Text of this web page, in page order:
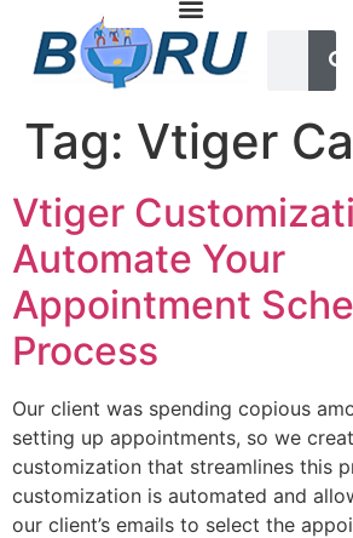
Tag: Vtiger
Vtiger
Automate Your
Appointment
Process
Our client was spending copious
setting up appointments, so we
customization that streamlines this
customization is automated and
our client’s emails to select the